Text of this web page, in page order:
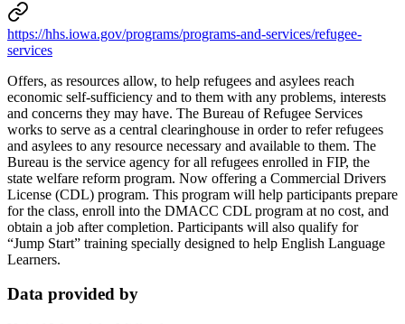
https://hhs.iowa.gov/programs/programs-and-services/refugee-
services
Offers, as resources allow, to help refugees and asylees reach
economic self-sufficiency and to them with any problems, interests
and concerns they may have. The Bureau of Refugee Services
works to serve as a central clearinghouse in order to refer refugees
and asylees to any resource necessary and available to them. The
Bureau is the service agency for all refugees enrolled in FIP, the
state welfare reform program. Now offering a Commercial Drivers
License (CDL) program. This program will help participants prepare
for the class, enroll into the DMACC CDL program at no cost, and
obtain a job after completion. Participants will also qualify for
“Jump Start” training specially designed to help English Language
Learners.
Data provided by